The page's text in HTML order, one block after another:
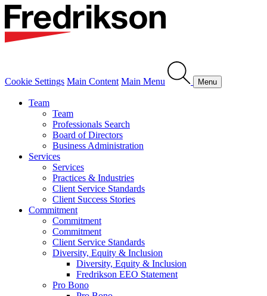
Cookie Settings Main Content Main Menu Menu
Team
Team
Professionals Search
Board of Directors
Business Administration
Services
Services
Practices & Industries
Client Service Standards
Client Success Stories
Commitment
Commitment
Commitment
Client Service Standards
Diversity, Equity & Inclusion
Diversity, Equity & Inclusion
Fredrikson EEO Statement
Pro Bono